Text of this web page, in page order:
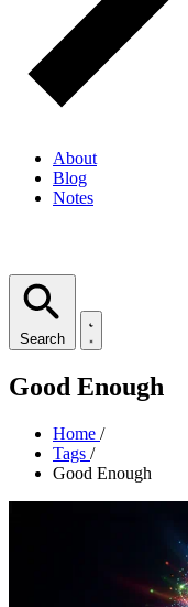
About
Blog
Notes
Search
Good Enough
Home /
Tags /
Good Enough